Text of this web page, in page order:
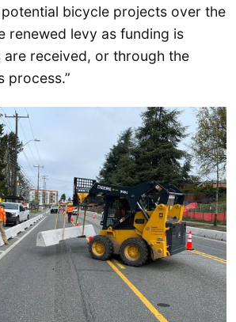
bicycle projects over the
renewed levy as funding is
are received, or through the
process.”